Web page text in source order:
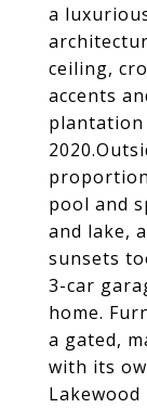
a
ceiling,
accents
plantation
pool and
and lake,
sunsets
3-car
home.
a gated,
with its
Lakewood